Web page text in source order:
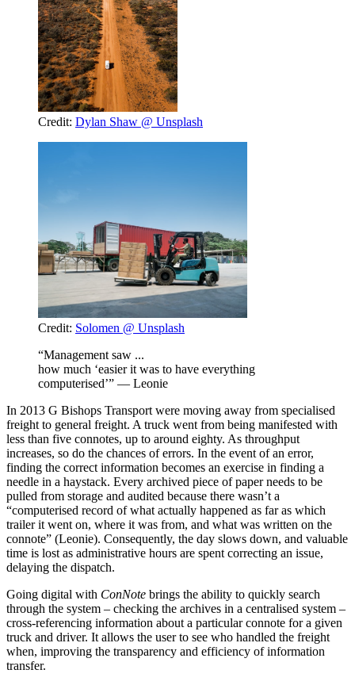
Credit: Dylan Shaw @ Unsplash
Credit: Solomen @ Unsplash
“Management saw ...
how much ‘easier it was to have everything
computerised’” — Leonie
In 2013 G Bishops Transport were moving away from specialised
freight to general freight. A truck went from being manifested with
less than five connotes, up to around eighty. As throughput
increases, so do the chances of errors. In the event of an error,
finding the correct information becomes an exercise in finding a
needle in a haystack. Every archived piece of paper needs to be
pulled from storage and audited because there wasn’t a
“computerised record of what actually happened as far as which
trailer it went on, where it was from, and what was written on the
connote” (Leonie). Consequently, the day slows down, and valuable
time is lost as administrative hours are spent correcting an issue,
delaying the dispatch.
Going digital with ConNote brings the ability to quickly search
through the system – checking the archives in a centralised system –
cross-referencing information about a particular connote for a given
truck and driver. It allows the user to see who handled the freight
when, improving the transparency and efficiency of information
transfer.